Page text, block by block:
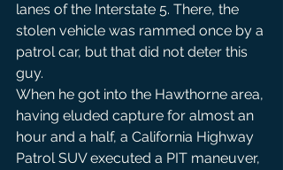
lanes of the Interstate 5. There, the
stolen vehicle was rammed once by a
patrol car, but that did not deter this
guy.
When he got into the Hawthorne area,
having eluded capture for almost an
hour and a half, a California Highway
Patrol SUV executed a PIT maneuver,